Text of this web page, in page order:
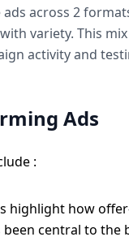
ads across 2
variety. This
activity and
Ads
:
highlight how
central to the